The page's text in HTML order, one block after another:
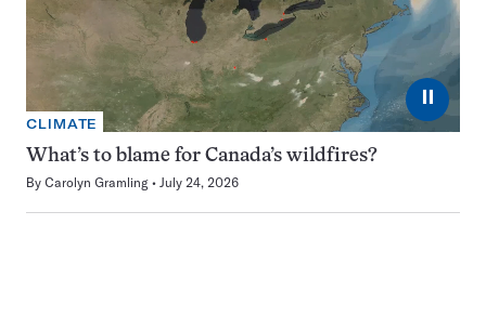
⏸
CLIMATE
What’s to blame for Canada’s wildfires?
By Carolyn Gramling July 24, 2026